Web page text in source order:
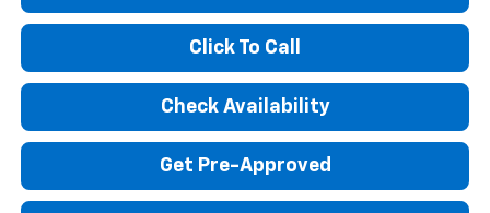
Click To Call
Check Availability
Get Pre-Approved